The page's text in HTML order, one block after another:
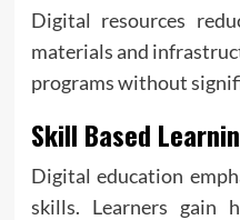
Digital resources
materials and
programs without
Skill Based
Digital education
skills. Learners gain